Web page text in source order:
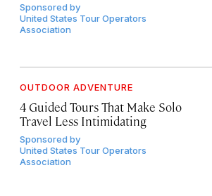
Sponsored by
United States Tour Operators
Association
OUTDOOR ADVENTURE
4 Guided Tours That Make Solo
Travel Less Intimidating
Sponsored by
United States Tour Operators
Association